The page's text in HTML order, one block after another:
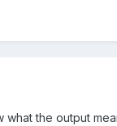
the output